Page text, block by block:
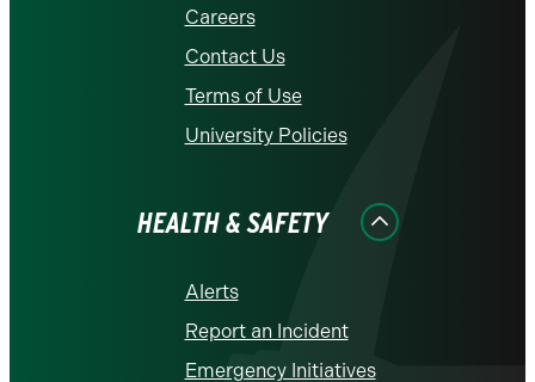
Careers
Contact Us
Terms of Use
University Policies
HEALTH & SAFETY
Alerts
Report an Incident
Emergency Initiatives